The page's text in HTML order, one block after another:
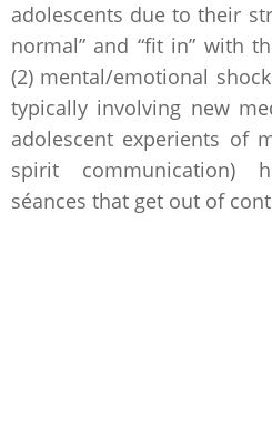
adolescents due to their
normal” and “fit in” with
(2) mental/emotional
typically involving new
adolescent experients of
spirit communication)
séances that get out of